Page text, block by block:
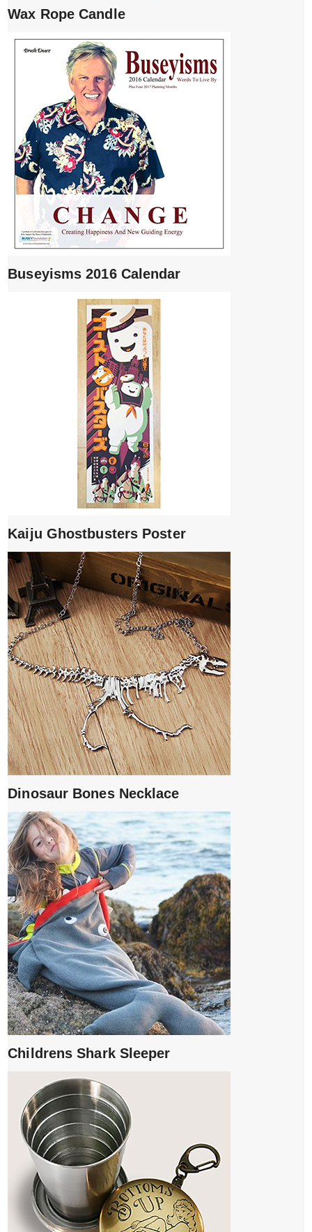
Wax Rope Candle
Buseyisms 2016 Calendar
Kaiju Ghostbusters Poster
Dinosaur Bones Necklace
Childrens Shark Sleeper